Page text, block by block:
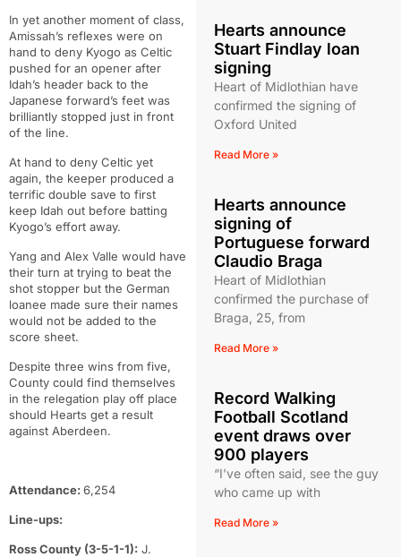
In yet another moment of class,
Amissah’s reflexes were on
hand to deny Kyogo as Celtic
pushed for an opener after
Idah’s header back to the
Japanese forward’s feet was
brilliantly stopped just in front
of the line.
At hand to deny Celtic yet
again, the keeper produced a
terrific double save to first
keep Idah out before batting
Kyogo’s effort away.
Yang and Alex Valle would have
their turn at trying to beat the
shot stopper but the German
loanee made sure their names
would not be added to the
score sheet.
Despite three wins from five,
County could find themselves
in the relegation play off place
should Hearts get a result
against Aberdeen.
Attendance: 6,254
Line-ups:
Ross County (3-5-1-1): J.
Hearts announce
Stuart Findlay loan
signing
Heart of Midlothian have
confirmed the signing of
Oxford United
Read More »
Hearts announce
signing of
Portuguese forward
Claudio Braga
Heart of Midlothian
confirmed the purchase of
Braga, 25, from
Read More »
Record Walking
Football Scotland
event draws over
900 players
“I’ve often said, see the guy
who came up with
Read More »